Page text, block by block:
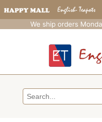
We ship orders